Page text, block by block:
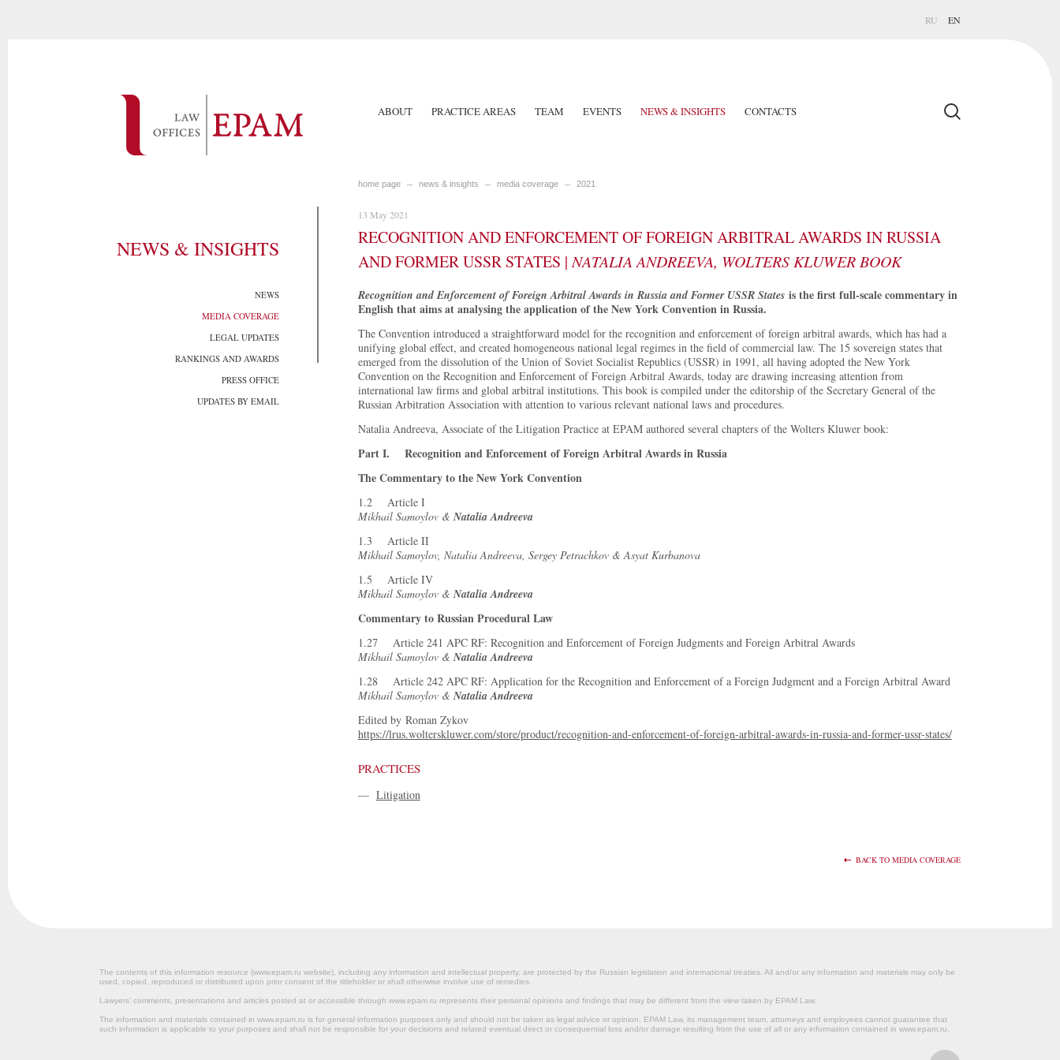
RU EN
ABOUT PRACTICE AREAS TEAM EVENTS NEWS & INSIGHTS CONTACTS
NEWS & INSIGHTS
NEWS
MEDIA COVERAGE
LEGAL UPDATES
RANKINGS AND AWARDS
PRESS OFFICE
UPDATES BY EMAIL
home page news & insights media coverage 2021
13 May 2021
RECOGNITION AND ENFORCEMENT OF FOREIGN ARBITRAL AWARDS IN RUSSIA
AND FORMER USSR STATES |NATALIA ANDREEVA, WOLTERS KLUWER BOOK
Recognition and Enforcement of Foreign Arbitral Awards in Russia and Former USSR Statesis the first full-scale commentary in
English that aims at analysing the application of the New York Convention in Russia.
The Convention introduced a straightforward model for the recognition and enforcement of foreign arbitral awards, which has had a
unifying global effect, and created homogeneous national legal regimes in the field of commercial law. The 15 sovereign states that
emerged from the dissolution of the Union of Soviet Socialist Republics (USSR) in 1991, all having adopted the New York
Convention on the Recognition and Enforcement of Foreign Arbitral Awards, today are drawing increasing attention from
international law firms and global arbitral institutions. This book is compiled under the editorship of the Secretary General of the
Russian Arbitration Association with attention to various relevant national laws and procedures.
Natalia Andreeva, Associate of the Litigation Practice at EPAM authored several chapters of the Wolters Kluwer book:
Part I. Recognition and Enforcement of Foreign Arbitral Awards in Russia
The Commentary to the New York Convention
1.2 Article I
Mikhail Samoylov &Natalia Andreeva
1.3 Article II
Mikhail Samoylov, Natalia Andreeva, Sergey Petrachkov & Asyat Kurbanova
1.5 Article IV
Mikhail Samoylov &Natalia Andreeva
Commentary to Russian Procedural Law
1.27 Article 241 APC RF: Recognition and Enforcement of Foreign Judgments and Foreign Arbitral Awards
Mikhail Samoylov &Natalia Andreeva
1.28 Article 242 APC RF: Application for the Recognition and Enforcement of a Foreign Judgment and a Foreign Arbitral Award
Mikhail Samoylov &Natalia Andreeva
Edited by Roman Zykov
https://lrus.wolterskluwer.com/store/product/recognition-and-enforcement-of-foreign-arbitral-awards-in-russia-and-former-ussr-states/
PRACTICES
— Litigation
BACK TO MEDIA COVERAGE
The contents of this information resource (www.epam.ru website‎), including any information and intellectual property, are protected by the Russian legislation and international treaties. All and/or any information and materials may only be
used, copied, reproduced or distributed upon prior consent of the titleholder or shall otherwise involve use of remedies.
Lawyers’ comments, presentations and articles posted at or accessible through www.epam.ru represents their personal opinions and findings that may be different from the view taken by EPAM Law.
The information and materials contained in www.epam.ru is for general information purposes only and should not be taken as legal advice or opinion. EPAM Law, its management team, attorneys and employees cannot guarantee that
such information is applicable to your purposes and shall not be responsible for your decisions and related eventual direct or consequential loss and/or damage resulting from the use of all or any information contained in www.epam.ru.